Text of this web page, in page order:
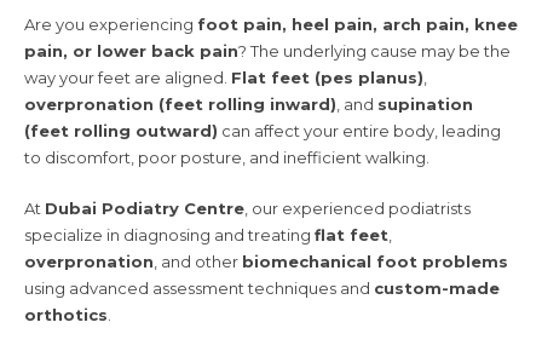
Are you experiencing foot pain, heel pain, arch pain, knee
pain, or lower back pain? The underlying cause may be the
way your feet are aligned. Flat feet (pes planus)
overpronation (feet rolling inward) , and supination
(feet rolling outward) can affect your entire body, leading
to discomfort, poor posture, and inefficient walking.
At Dubai Podiatry Centre , our experienced podiatrists
specialize in diagnosing and treating flat feet
overpronation , and other biomechanical foot problems
using advanced assessment techniques and custom-made
orthotics